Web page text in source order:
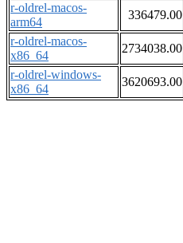
r-oldrel-macos-
arm64
336479.00
r-oldrel-macos-
x86_64
2734038.00
r-oldrel-windows-
x86_64
3620693.00